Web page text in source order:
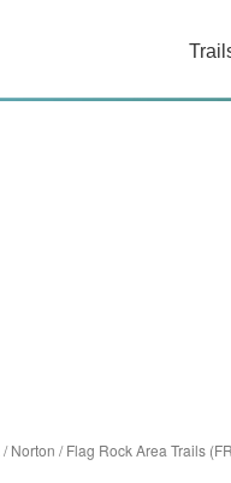
/Norton /Flag Rock Area Trails